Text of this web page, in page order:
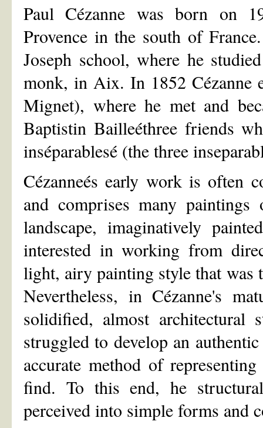
Paul Cézanne was born on
Provence in the south of
Joseph school, where he
monk, in Aix. In 1852 Cézanne
Mignet), where he met and
Baptistin Bailleéthree friends
inséparablesé (the three
Cézanneés early work is often
and comprises many
landscape, imaginatively
interested in working from
light, airy painting style that was
Nevertheless, in Cézanne's
solidified, almost
struggled to develop an
accurate method of
find. To this end, he
perceived into simple forms and